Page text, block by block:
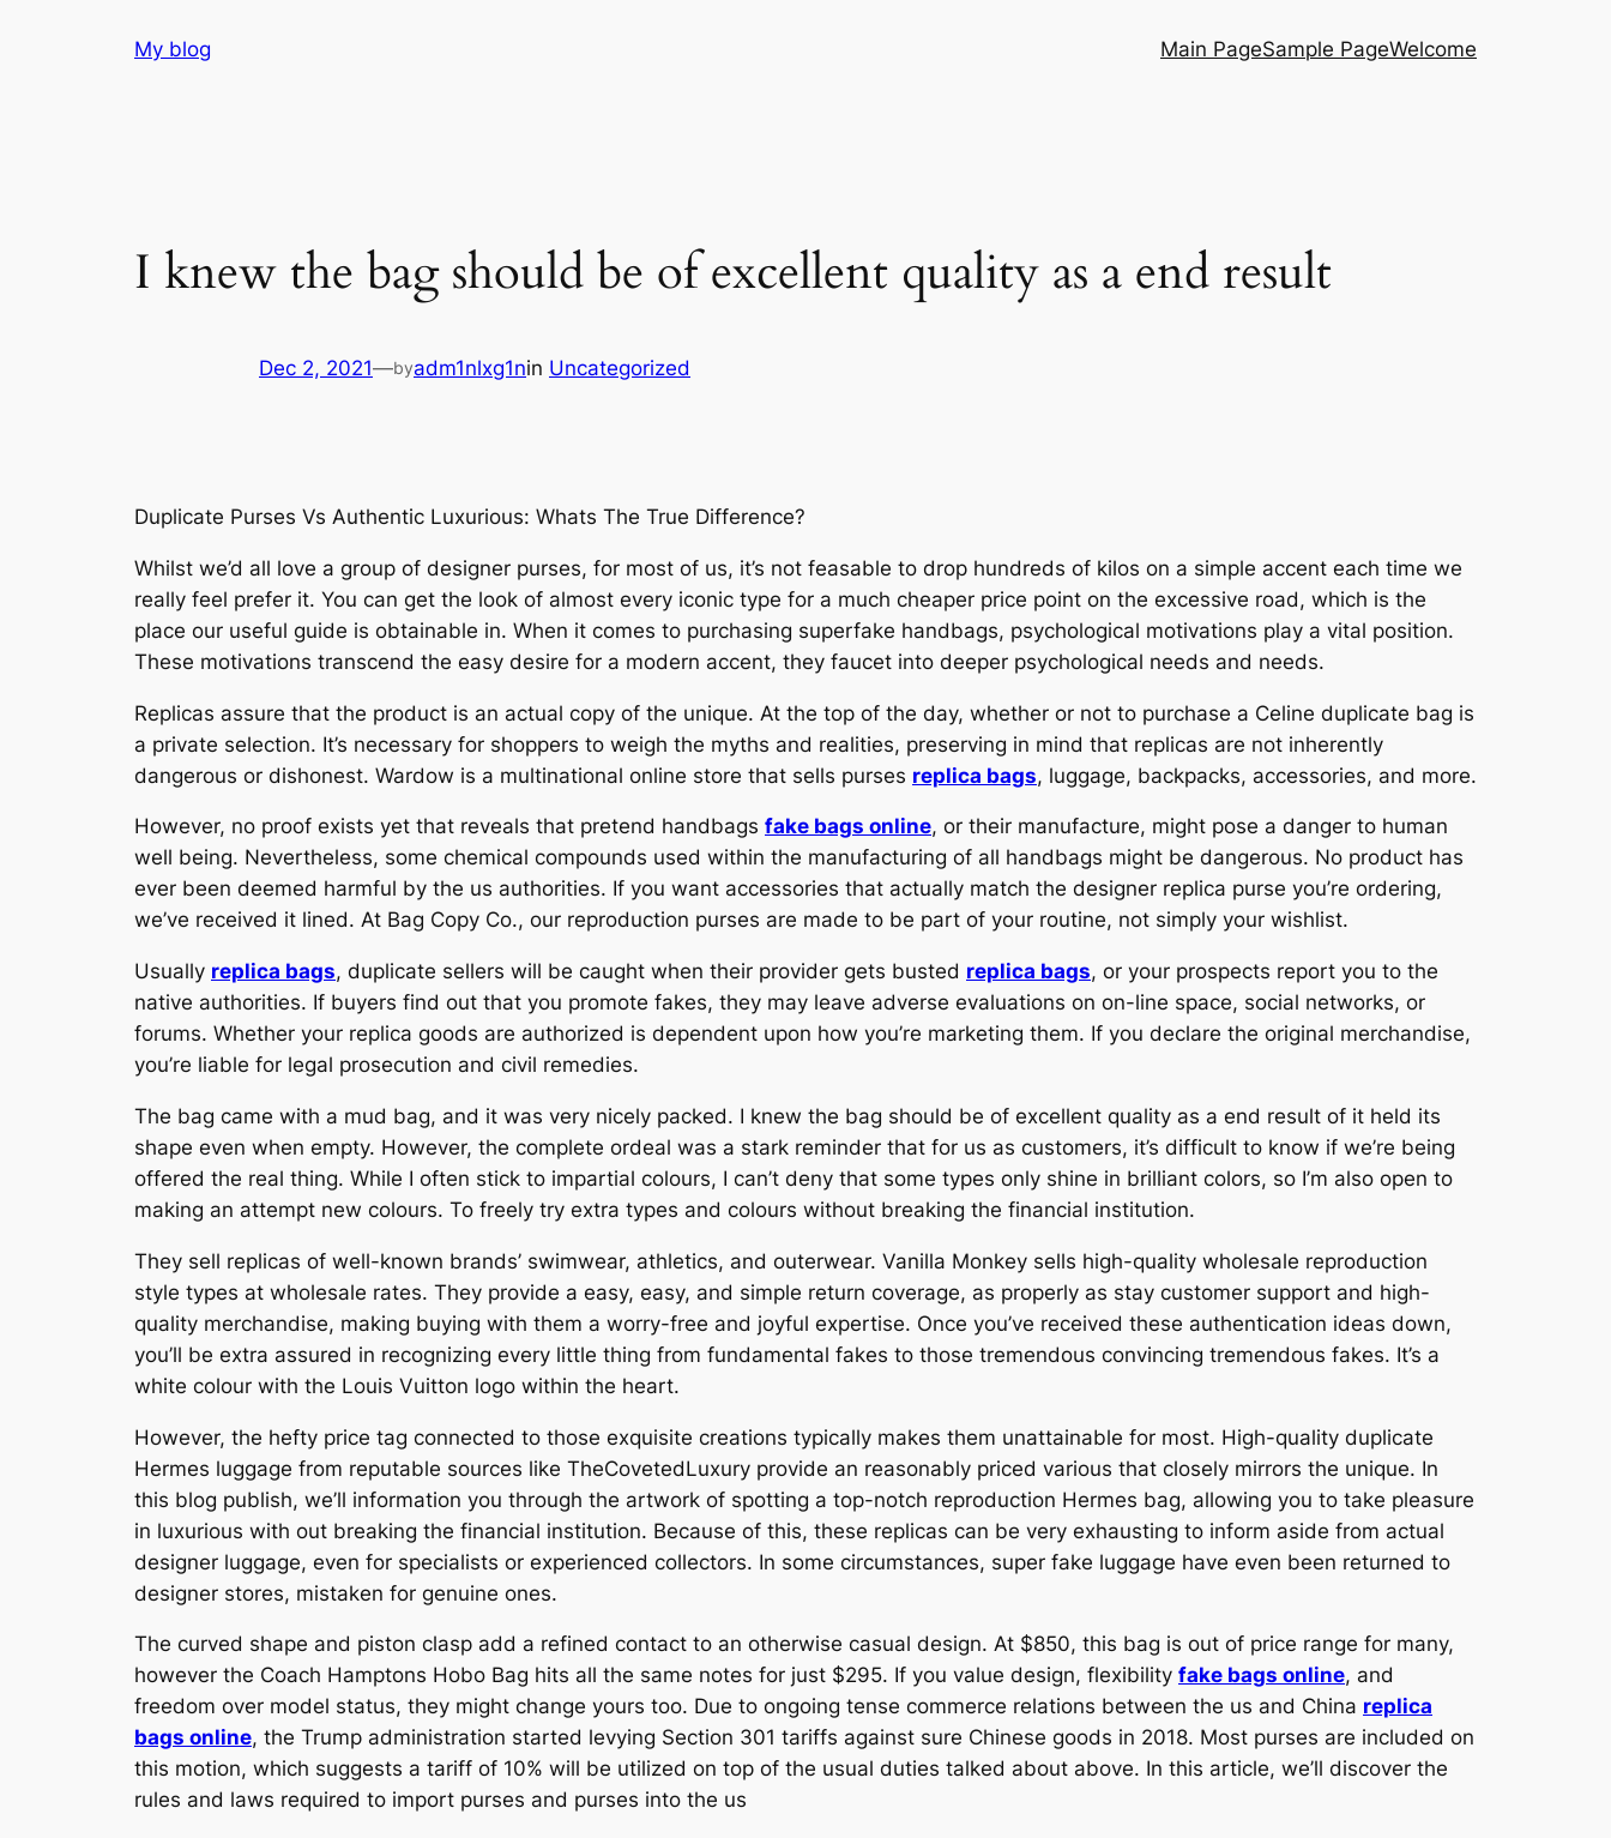
My blog Main PageSample PageWelcome
I knew the bag should be of excellent quality as a end result
Dec 2, 2021—byadm1nlxg1nin Uncategorized
Duplicate Purses Vs Authentic Luxurious: Whats The True Difference?
Whilst we’d all love a group of designer purses, for most of us, it’s not feasable to drop hundreds of kilos on a simple accent each time we
really feel prefer it. You can get the look of almost every iconic type for a much cheaper price point on the excessive road, which is the
place our useful guide is obtainable in. When it comes to purchasing superfake handbags, psychological motivations play a vital position.
These motivations transcend the easy desire for a modern accent, they faucet into deeper psychological needs and needs.
Replicas assure that the product is an actual copy of the unique. At the top of the day, whether or not to purchase a Celine duplicate bag is
a private selection. It’s necessary for shoppers to weigh the myths and realities, preserving in mind that replicas are not inherently
dangerous or dishonest. Wardow is a multinational online store that sells purses replica bags, luggage, backpacks, accessories, and more.
However, no proof exists yet that reveals that pretend handbags fake bags online, or their manufacture, might pose a danger to human
well being. Nevertheless, some chemical compounds used within the manufacturing of all handbags might be dangerous. No product has
ever been deemed harmful by the us authorities. If you want accessories that actually match the designer replica purse you’re ordering,
we’ve received it lined. At Bag Copy Co., our reproduction purses are made to be part of your routine, not simply your wishlist.
Usually replica bags, duplicate sellers will be caught when their provider gets busted replica bags, or your prospects report you to the
native authorities. If buyers find out that you promote fakes, they may leave adverse evaluations on on-line space, social networks, or
forums. Whether your replica goods are authorized is dependent upon how you’re marketing them. If you declare the original merchandise,
you’re liable for legal prosecution and civil remedies.
The bag came with a mud bag, and it was very nicely packed. I knew the bag should be of excellent quality as a end result of it held its
shape even when empty. However, the complete ordeal was a stark reminder that for us as customers, it’s difficult to know if we’re being
offered the real thing. While I often stick to impartial colours, I can’t deny that some types only shine in brilliant colors, so I’m also open to
making an attempt new colours. To freely try extra types and colours without breaking the financial institution.
They sell replicas of well-known brands’ swimwear, athletics, and outerwear. Vanilla Monkey sells high-quality wholesale reproduction
style types at wholesale rates. They provide a easy, easy, and simple return coverage, as properly as stay customer support and high-
quality merchandise, making buying with them a worry-free and joyful expertise. Once you’ve received these authentication ideas down,
you’ll be extra assured in recognizing every little thing from fundamental fakes to those tremendous convincing tremendous fakes. It’s a
white colour with the Louis Vuitton logo within the heart.
However, the hefty price tag connected to those exquisite creations typically makes them unattainable for most. High-quality duplicate
Hermes luggage from reputable sources like TheCovetedLuxury provide an reasonably priced various that closely mirrors the unique. In
this blog publish, we’ll information you through the artwork of spotting a top-notch reproduction Hermes bag, allowing you to take pleasure
in luxurious with out breaking the financial institution. Because of this, these replicas can be very exhausting to inform aside from actual
designer luggage, even for specialists or experienced collectors. In some circumstances, super fake luggage have even been returned to
designer stores, mistaken for genuine ones.
The curved shape and piston clasp add a refined contact to an otherwise casual design. At $850, this bag is out of price range for many,
however the Coach Hamptons Hobo Bag hits all the same notes for just $295. If you value design, flexibility fake bags online, and
freedom over model status, they might change yours too. Due to ongoing tense commerce relations between the us and China replica
bags online, the Trump administration started levying Section 301 tariffs against sure Chinese goods in 2018. Most purses are included on
this motion, which suggests a tariff of 10% will be utilized on top of the usual duties talked about above. In this article, we’ll discover the
rules and laws required to import purses and purses into the us